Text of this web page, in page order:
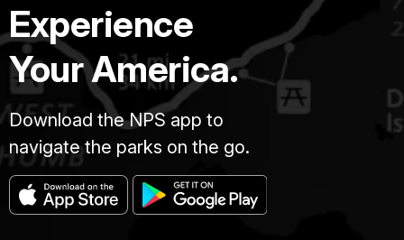
Experience
Your America.
Download the NPS app to
navigate the parks on the go.